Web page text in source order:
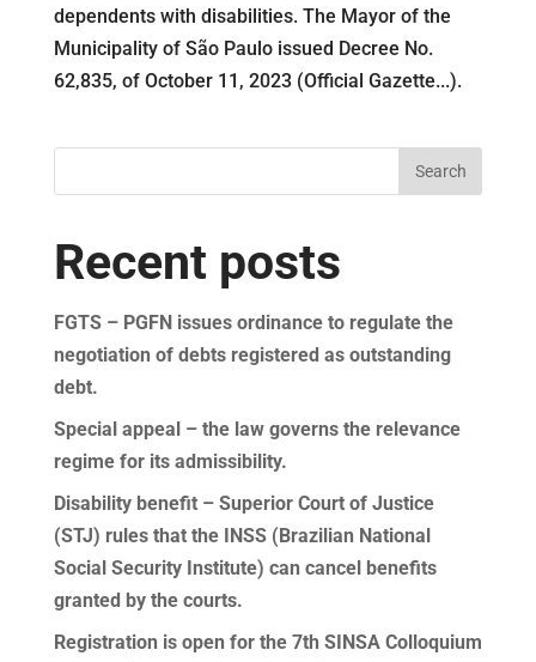
dependents with disabilities. The Mayor of the
Municipality of São Paulo issued Decree No.
62,835, of October 11, 2023 (Official Gazette...).
Search
Recent posts
FGTS – PGFN issues ordinance to regulate the
negotiation of debts registered as outstanding
debt.
Special appeal – the law governs the relevance
regime for its admissibility.
Disability benefit – Superior Court of Justice
(STJ) rules that the INSS (Brazilian National
Social Security Institute) can cancel benefits
granted by the courts.
Registration is open for the 7th SINSA Colloquium